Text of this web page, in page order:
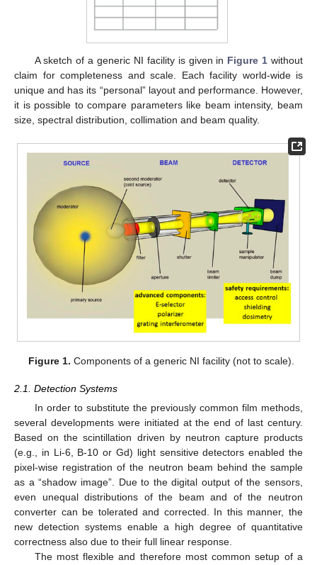
A sketch of a generic NI facility is given in Figure 1 without
claim for completeness and scale. Each facility world-wide is
unique and has its “personal” layout and performance. However,
it is possible to compare parameters like beam intensity, beam
size, spectral distribution, collimation and beam quality.
Figure 1. Components of a generic NI facility (not to scale).
2.1. Detection Systems
In order to substitute the previously common film methods,
several developments were initiated at the end of last century.
Based on the scintillation driven by neutron capture products
(e.g., in Li-6, B-10 or Gd) light sensitive detectors enabled the
pixel-wise registration of the neutron beam behind the sample
as a “shadow image”. Due to the digital output of the sensors,
even unequal distributions of the beam and of the neutron
converter can be tolerated and corrected. In this manner, the
new detection systems enable a high degree of quantitative
correctness also due to their full linear response.
The most flexible and therefore most common setup of a